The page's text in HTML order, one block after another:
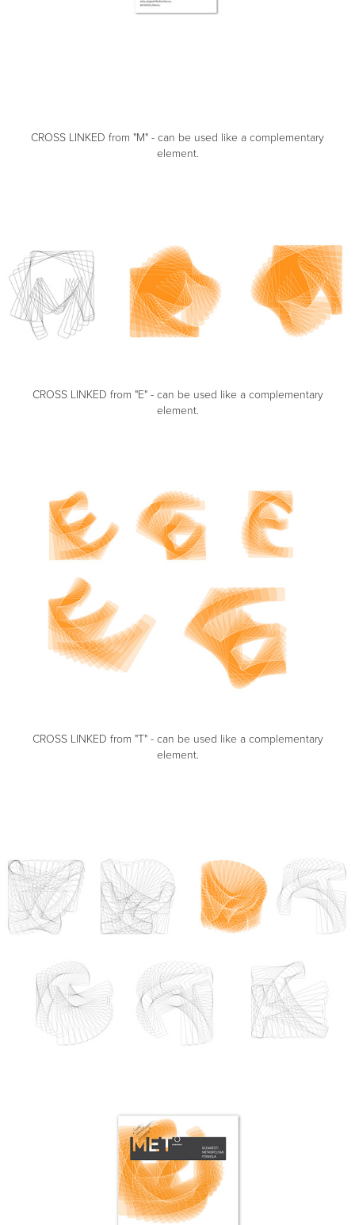
CROSS LINKED from "M" - can be used like a complementary
element.
CROSS LINKED from "E" - can be used like a complementary
element.
CROSS LINKED from "T" - can be used like a complementary
element.